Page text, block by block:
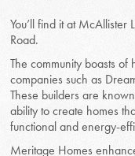
You’ll find it at McAllister
Road.
The community boasts
companies such as
These builders are
ability to create homes
functional and energy-
Meritage Homes